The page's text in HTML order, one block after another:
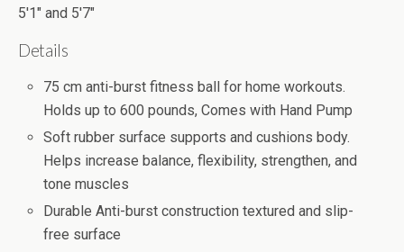
5'1" and 5'7"
Details
75 cm anti-burst fitness ball for home workouts.
Holds up to 600 pounds, Comes with Hand Pump
Soft rubber surface supports and cushions body.
Helps increase balance, flexibility, strengthen, and
tone muscles
Durable Anti-burst construction textured and slip-
free surface